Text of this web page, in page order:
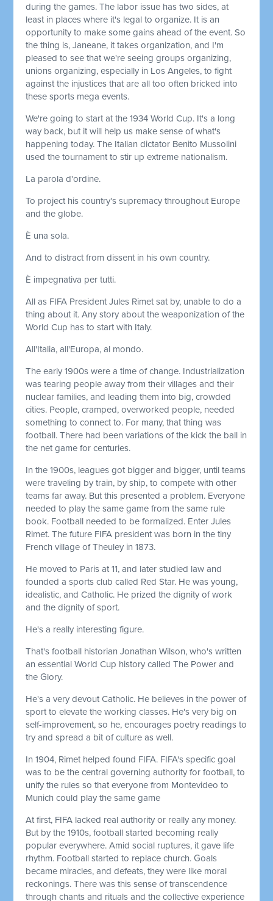
during the games. The labor issue has two sides, at
least in places where it's legal to organize. It is an
opportunity to make some gains ahead of the event. So
the thing is, Janeane, it takes organization, and I'm
pleased to see that we're seeing groups organizing,
unions organizing, especially in Los Angeles, to fight
against the injustices that are all too often bricked into
these sports mega events.
We're going to start at the 1934 World Cup. It's a long
way back, but it will help us make sense of what's
happening today. The Italian dictator Benito Mussolini
used the tournament to stir up extreme nationalism.
La parola d'ordine.
To project his country's supremacy throughout Europe
and the globe.
È una sola.
And to distract from dissent in his own country.
È impegnativa per tutti.
All as FIFA President Jules Rimet sat by, unable to do a
thing about it. Any story about the weaponization of the
World Cup has to start with Italy.
All'Italia, all'Europa, al mondo.
The early 1900s were a time of change. Industrialization
was tearing people away from their villages and their
nuclear families, and leading them into big, crowded
cities. People, cramped, overworked people, needed
something to connect to. For many, that thing was
football. There had been variations of the kick the ball in
the net game for centuries.
In the 1900s, leagues got bigger and bigger, until teams
were traveling by train, by ship, to compete with other
teams far away. But this presented a problem. Everyone
needed to play the same game from the same rule
book. Football needed to be formalized. Enter Jules
Rimet. The future FIFA president was born in the tiny
French village of Theuley in 1873.
He moved to Paris at 11, and later studied law and
founded a sports club called Red Star. He was young,
idealistic, and Catholic. He prized the dignity of work
and the dignity of sport.
He's a really interesting figure.
That's football historian Jonathan Wilson, who's written
an essential World Cup history called The Power and
the Glory.
He's a very devout Catholic. He believes in the power of
sport to elevate the working classes. He's very big on
self-improvement, so he, encourages poetry readings to
try and spread a bit of culture as well.
In 1904, Rimet helped found FIFA. FIFA's specific goal
was to be the central governing authority for football, to
unify the rules so that everyone from Montevideo to
Munich could play the same game
At first, FIFA lacked real authority or really any money.
But by the 1910s, football started becoming really
popular everywhere. Amid social ruptures, it gave life
rhythm. Football started to replace church. Goals
became miracles, and defeats, they were like moral
reckonings. There was this sense of transcendence
through chants and rituals and the collective experience